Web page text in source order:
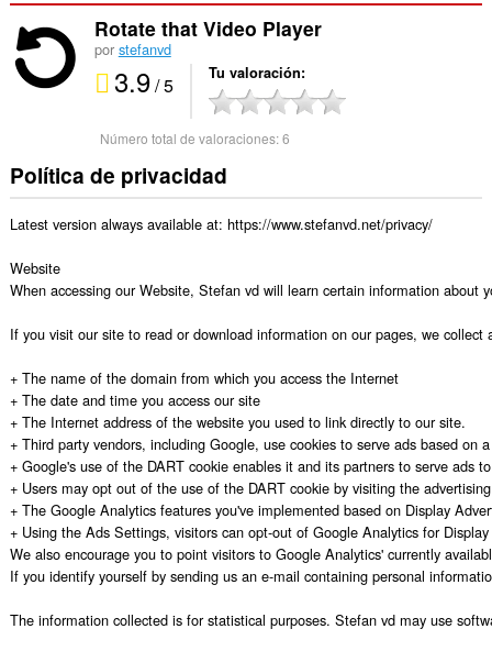
Rotate that Video Player
por stefanvd
3.9/ 5 Tu valoración
Número total de valoraciones:6
Política de privacidad
Latest version always available at: https://www.stefanvd.net/privacy/
Website
When accessing our Website, Stefan vd will learn certain information
If you visit our site to read or download information on our pages, we
+ The name of the domain from which you access the Internet
+ The date and time you access our site
+ The Internet address of the website you used to link directly to our site.
+ Third party vendors, including Google, use cookies to serve ads based on
+ Google's use of the DART cookie enables it and its partners to serve ads
+ Users may opt out of the use of the DART cookie by visiting the
+ The Google Analytics features you've implemented based on Display
+ Using the Ads Settings, visitors can opt-out of Google Analytics for
We also encourage you to point visitors to Google Analytics' currently
If you identify yourself by sending us an e-mail containing personal
The information collected is for statistical purposes. Stefan vd may use